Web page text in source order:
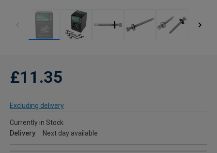
£11.35
Excluding delivery
Currently in Stock
Delivery
Next day available